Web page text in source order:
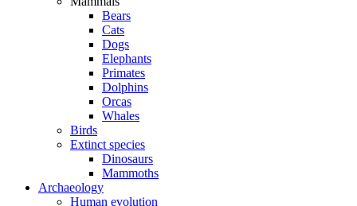
Bears
Cats
Dogs
Elephants
Primates
Dolphins
Orcas
Whales
Birds
Extinct species
Dinosaurs
Mammoths
Archaeology
Human evolution